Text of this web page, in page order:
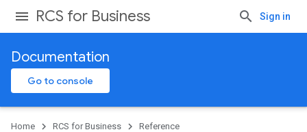
RCS for Business Sign in
Documentation
Go to console
Home RCS for Business Reference